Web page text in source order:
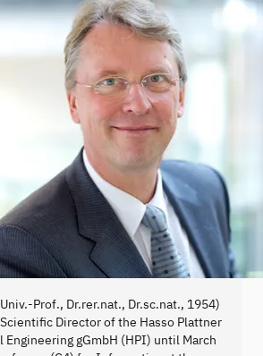
Prof., Dr.rer.nat., Dr.sc.nat., 1954)
Director of the Hasso Plattner
gGmbH (HPI) until March